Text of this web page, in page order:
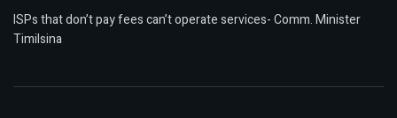
ISPs that don’t pay fees can’t operate services- Comm. Minister
Timilsina